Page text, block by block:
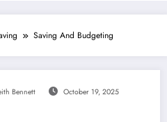
Saving And Budgeting
Bennett October 19, 2025